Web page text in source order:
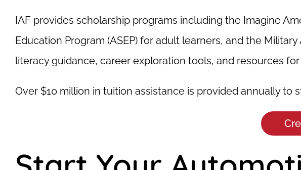
IAF provides scholarship programs including the Imagine
Education Program (ASEP) for adult learners, and the
literacy guidance, career exploration tools, and resources
Over $10 million in tuition assistance is provided annually